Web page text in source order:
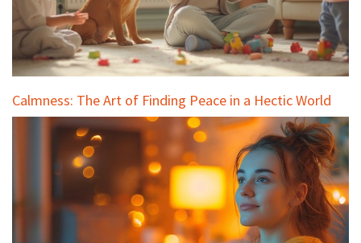
Calmness: The Art of Finding Peace in a Hectic World